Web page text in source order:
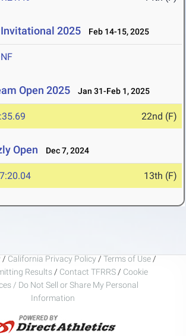
2025 Feb 14-15, 2025
Open 2025 Jan 31-Feb 1, 2025
22nd (F)
Open Dec 7, 2024
13th (F)
/ California Privacy Policy / Terms of Use /
Results / Contact TFRRS / Cookie
/ Do Not Sell or Share My Personal
Information